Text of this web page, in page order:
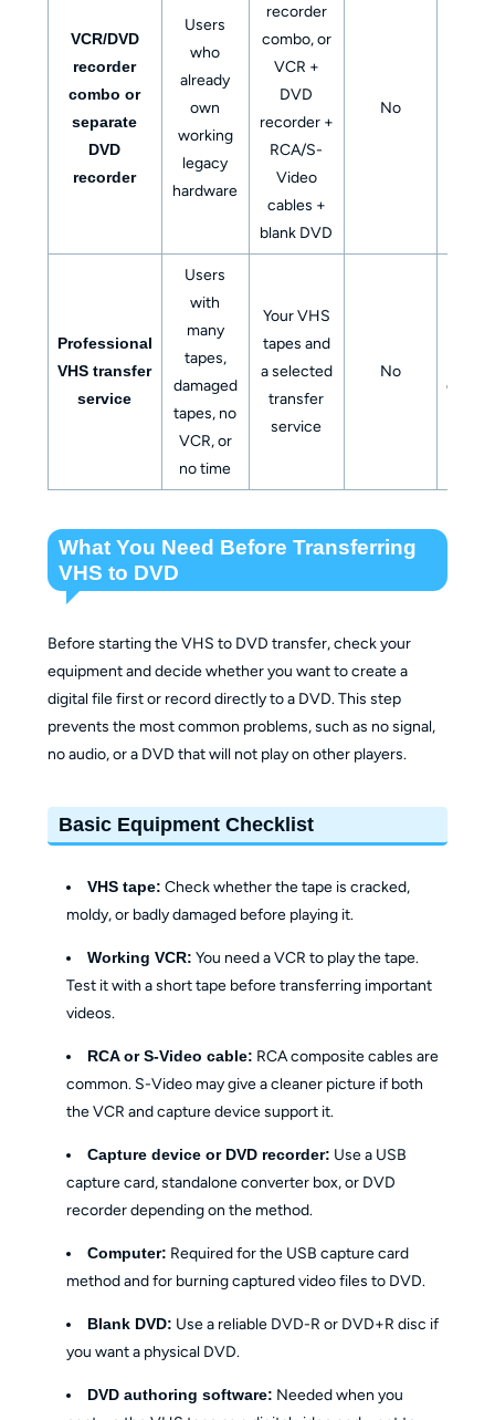
VCR/DVD
recorder
combo or
separate
DVD
recorder
Users
who
already
own
working
legacy
hardware
recorder
combo, or
VCR +
DVD
recorder +
RCA/S-
Video
cables +
blank DVD
No
Professional
VHS transfer
service
Users
with
many
tapes,
damaged
tapes, no
VCR, or
no time
Your VHS
tapes and
a selected
transfer
service
No
What You Need Before Transferring
VHS to DVD
Before starting the VHS to DVD transfer, check your
equipment and decide whether you want to create a
digital file first or record directly to a DVD. This step
prevents the most common problems, such as no signal,
no audio, or a DVD that will not play on other players.
Basic Equipment Checklist
VHS tape: Check whether the tape is cracked,
moldy, or badly damaged before playing it.
Working VCR: You need a VCR to play the tape.
Test it with a short tape before transferring important
videos.
RCA or S-Video cable: RCA composite cables are
common. S-Video may give a cleaner picture if both
the VCR and capture device support it.
Capture device or DVD recorder: Use a USB
capture card, standalone converter box, or DVD
recorder depending on the method.
Computer: Required for the USB capture card
method and for burning captured video files to DVD.
Blank DVD: Use a reliable DVD-R or DVD+R disc if
you want a physical DVD.
DVD authoring software: Needed when you